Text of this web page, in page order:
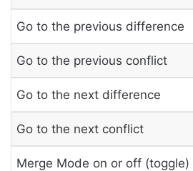
Go to the previous difference
Go to the previous conflict
Go to the next difference
Go to the next conflict
Merge Mode on or off (toggle)